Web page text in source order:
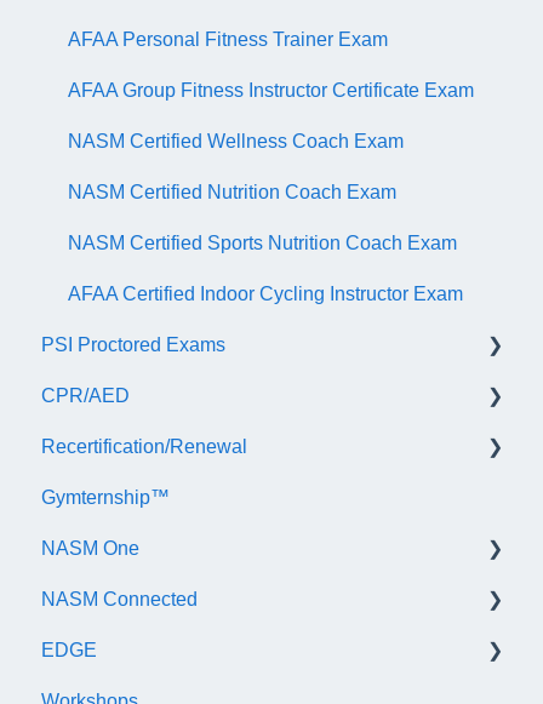
AFAA Personal Fitness Trainer Exam
AFAA Group Fitness Instructor Certificate Exam
NASM Certified Wellness Coach Exam
NASM Certified Nutrition Coach Exam
NASM Certified Sports Nutrition Coach Exam
AFAA Certified Indoor Cycling Instructor Exam
PSI Proctored Exams
Scheduling Your Exam Appointment
Taking the Exam Online with PSI
Taking the Exam at a PSI Testing Center
CPR/AED
General
ASTI | NASM CPR & AED Course Information
Recertification/Renewal
General Information
Continuing Education
Audit
Recertify For Life
Gymternship™
NASM One
General Information
Subscription/Payments
NASM Connected
General
EDGE